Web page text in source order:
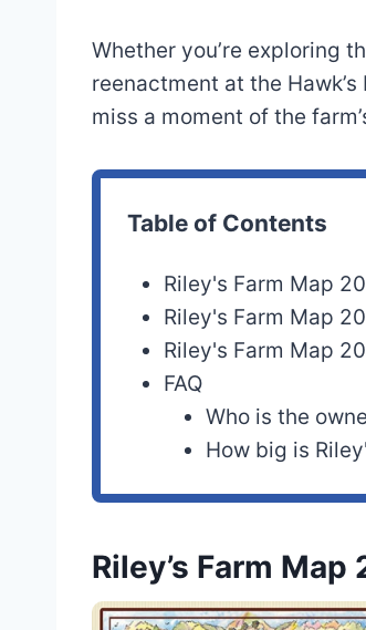
Whether you’re exploring
reenactment at the
miss a moment of the
Table of Contents
Riley's Farm Map
Riley's Farm Map
Riley's Farm Map
FAQ
Who is the
How big is
Riley’s Farm Map